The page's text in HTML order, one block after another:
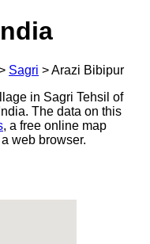
Sagri >Arazi Bibipur
in Sagri Tehsil of
The data on this
, a free online map
web browser.